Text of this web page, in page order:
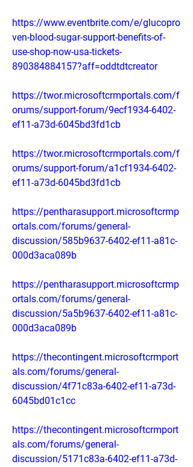
https://www.eventbrite.com/e/glucopro
ven-blood-sugar-support-benefits-of-
use-shop-now-usa-tickets-
890384884157?aff=oddtdtcreator
https://twor.microsoftcrmportals.com/f
orums/support-forum/9ecf1934-6402-
ef11-a73d-6045bd3fd1cb
https://twor.microsoftcrmportals.com/f
orums/support-forum/a1cf1934-6402-
ef11-a73d-6045bd3fd1cb
https://pentharasupport.microsoftcrmp
ortals.com/forums/general-
discussion/585b9637-6402-ef11-a81c-
000d3aca089b
https://pentharasupport.microsoftcrmp
ortals.com/forums/general-
discussion/5a5b9637-6402-ef11-a81c-
000d3aca089b
https://thecontingent.microsoftcrmport
als.com/forums/general-
discussion/4f71c83a-6402-ef11-a73d-
6045bd01c1cc
https://thecontingent.microsoftcrmport
als.com/forums/general-
discussion/5171c83a-6402-ef11-a73d-